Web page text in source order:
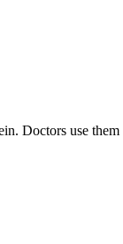
Doctors use